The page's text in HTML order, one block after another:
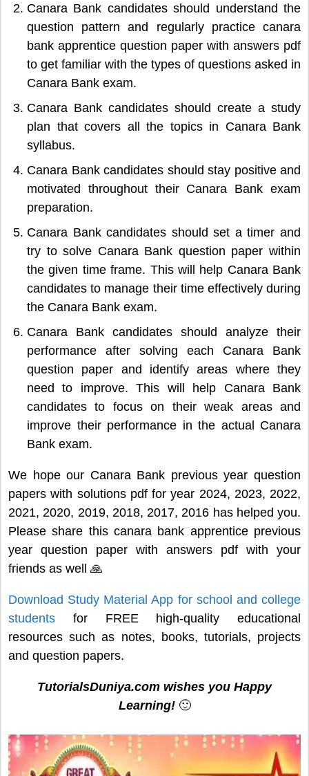
Canara Bank candidates should understand the
question pattern and regularly practice canara
bank apprentice question paper with answers pdf
to get familiar with the types of questions asked in
Canara Bank exam.
Canara Bank candidates should create a study
plan that covers all the topics in Canara Bank
syllabus.
Canara Bank candidates should stay positive and
motivated throughout their Canara Bank exam
preparation.
Canara Bank candidates should set a timer and
try to solve Canara Bank question paper within
the given time frame. This will help Canara Bank
candidates to manage their time effectively during
the Canara Bank exam.
Canara Bank candidates should analyze their
performance after solving each Canara Bank
question paper and identify areas where they
need to improve. This will help Canara Bank
candidates to focus on their weak areas and
improve their performance in the actual Canara
Bank exam.
We hope our Canara Bank previous year question
papers with solutions pdf for year 2024, 2023, 2022,
2021, 2020, 2019, 2018, 2017, 2016 has helped you.
Please share this canara bank apprentice previous
year question paper with answers pdf with your
friends as well 🙏
Download Study Material App for school and college
students for FREE high-quality educational
resources such as notes, books, tutorials, projects
and question papers.
TutorialsDuniya.com wishes you Happy
Learning!🙂